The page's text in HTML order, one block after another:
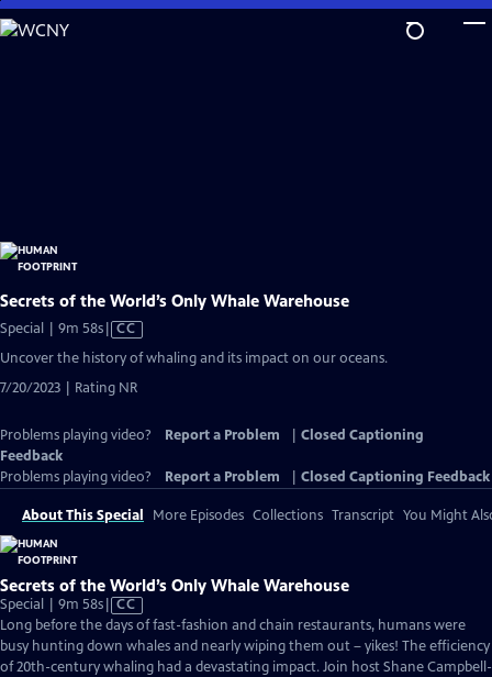
Skip
to
Secrets of the World’s Only Whale Warehouse
Special | 9m 58sVideo
Closed
Captions
CC
Uncover the history of whaling and its impact on our oceans.
7/20/2023 | Rating NR
Problems playing video? Report a Problem
Closed Captioning
Feedback
Problems playing video?
Report a Problem Closed Captioning Feedback
About This Special More Episodes Collections Transcript You Might
Secrets of the World’s Only Whale Warehouse
Special | 9m 58sVideo
has
Closed
Captions
CC
Long before the days of fast-fashion and chain restaurants, humans were
busy hunting down whales and nearly wiping them out – yikes! The efficiency
of 20th-century whaling had a devastating impact. Join host Shane Campbell-